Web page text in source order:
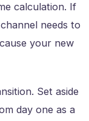
calculation. If
needs to
your new
Set aside
day one as a